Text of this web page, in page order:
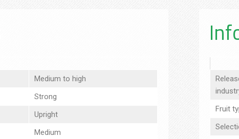
Medium to high
Strong
Upright
Medium
Fruit